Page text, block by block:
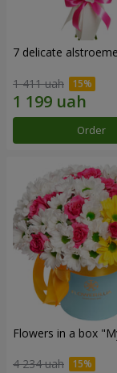
7 delicate
1 411 uah
Order
Flowers in a box
4 234 uah